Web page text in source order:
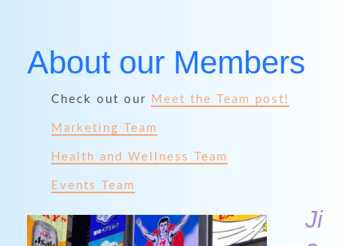
About our Members
Check out our Meet the Team post!
Marketing Team
Health and Wellness Team
Events Team
Ji